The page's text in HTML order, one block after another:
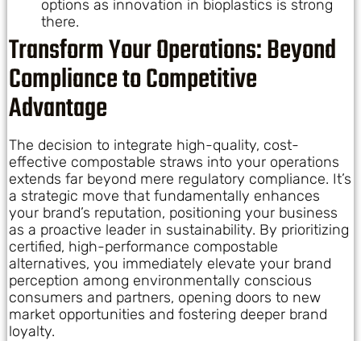
options as innovation in bioplastics is strong
there.
Transform Your Operations: Beyond
Compliance to Competitive
Advantage
The decision to integrate high-quality, cost-
effective compostable straws into your operations
extends far beyond mere regulatory compliance. It’s
a strategic move that fundamentally enhances
your brand’s reputation, positioning your business
as a proactive leader in sustainability. By prioritizing
certified, high-performance compostable
alternatives, you immediately elevate your brand
perception among environmentally conscious
consumers and partners, opening doors to new
market opportunities and fostering deeper brand
loyalty.